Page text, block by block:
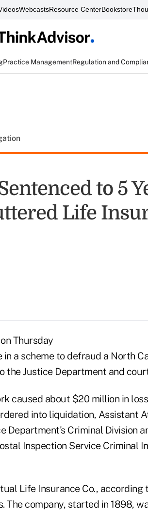
WebcastsResource CenterBookstore
Practice ManagementRegulation and
to 5
Life
Thursday
a scheme to defraud a North
the Justice Department and
caused about $20 million in
into liquidation, Assistant
Department's Criminal Division
Inspection Service Criminal
Life Insurance Co., according
The company, started in 1898,